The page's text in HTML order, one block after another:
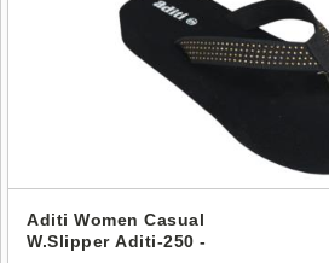
Aditi Women Casual
W.Slipper Aditi-250 -